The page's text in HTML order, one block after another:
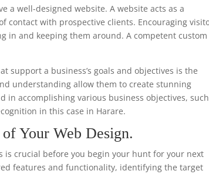
a well-designed website. A website acts as a
contact with prospective clients. Encouraging
in and keeping them around. A competent custom
support a business’s goals and objectives is the
understanding allow them to create stunning
in accomplishing various business objectives,
in this case in Harare.
Your Web Design.
crucial before you begin your hunt for your next
features and functionality, identifying the target